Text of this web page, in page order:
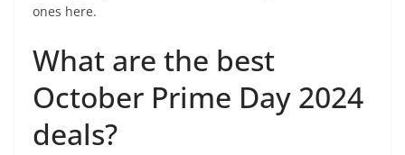
ones here.
What are the best
October Prime Day 2024
deals?